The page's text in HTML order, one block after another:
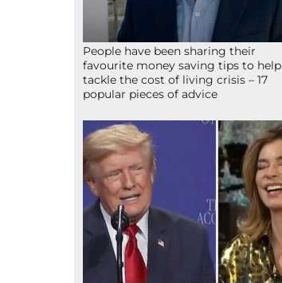
People have been sharing their
favourite money saving tips to help
tackle the cost of living crisis – 17
popular pieces of advice